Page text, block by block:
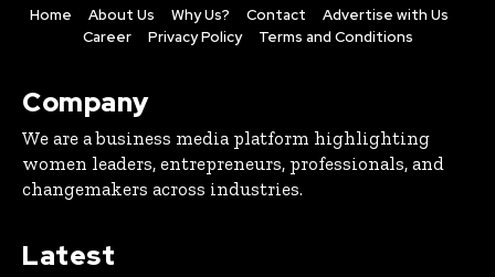
Home About Us Why Us? Contact
Advertise with Us
Career
Privacy Policy Terms and Conditions
Company
We are a business media platform highlighting
women leaders, entrepreneurs, professionals, and
changemakers across industries.
Latest